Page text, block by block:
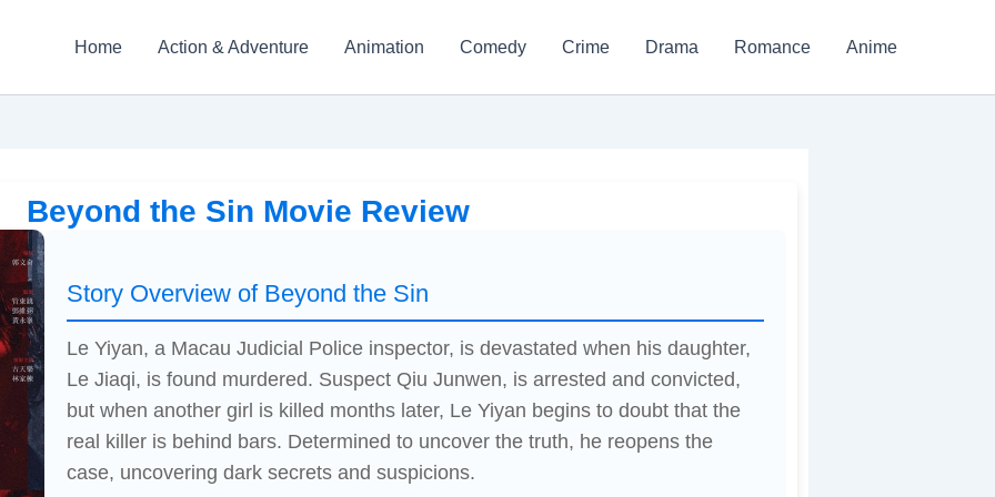
Home Action & Adventure Animation Comedy Crime Drama Romance Anime
Beyond the Sin Movie Review
Story Overview of Beyond the Sin
Le Yiyan, a Macau Judicial Police inspector, is devastated when his daughter,
Le Jiaqi, is found murdered. Suspect Qiu Junwen, is arrested and convicted,
but when another girl is killed months later, Le Yiyan begins to doubt that the
real killer is behind bars. Determined to uncover the truth, he reopens the
case, uncovering dark secrets and suspicions.